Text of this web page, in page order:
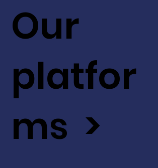
Our
platfor
ms >